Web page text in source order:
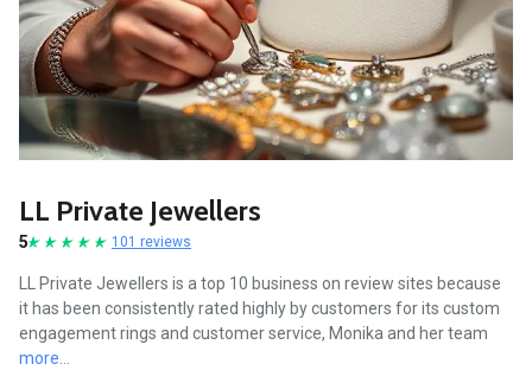
LL Private Jewellers
5 101 reviews
LL Private Jewellers is a top 10 business on review sites because
it has been consistently rated highly by customers for its custom
engagement rings and customer service, Monika and her team
more...